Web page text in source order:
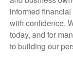
informed
with confidence.
today, and for
to building our